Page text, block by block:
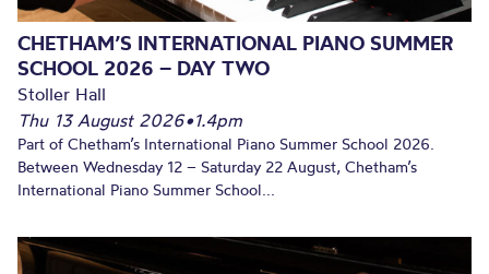
CHETHAM’S INTERNATIONAL PIANO SUMMER
SCHOOL 2026 – DAY TWO
Stoller Hall
Thu 13 August 2026•1.4pm
Part of Chetham’s International Piano Summer School 2026.
Between Wednesday 12 – Saturday 22 August, Chetham’s
International Piano Summer School...